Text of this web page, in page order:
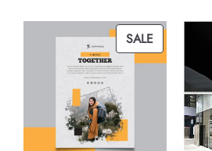
SALEPRODUCT
ON